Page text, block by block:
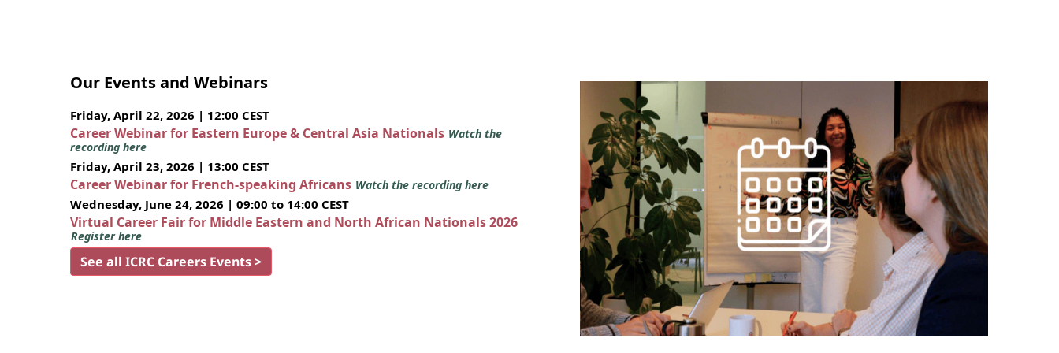
Our Events and Webinars
Friday, April 22, 2026 | 12:00 CEST
Career Webinar for Eastern Europe & Central Asia Nationals Watch the
recording here
Friday, April 23, 2026 | 13:00 CEST
Career Webinar for French-speaking Africans Watch the recording here
Wednesday, June 24, 2026 | 09:00 to 14:00 CEST
Virtual Career Fair for Middle Eastern and North African Nationals 2026
Register here
See all ICRC Careers Events >